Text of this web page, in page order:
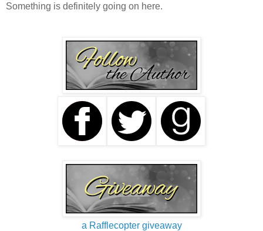
Something is definitely going on here.
a Rafflecopter giveaway